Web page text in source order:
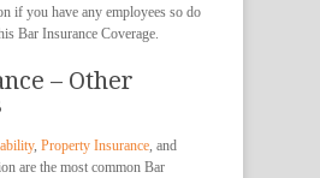
if you have any employees so do
Bar Insurance Coverage.
– Other
, Property Insurance , and
are the most common Bar